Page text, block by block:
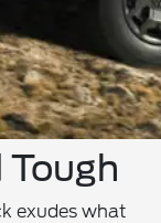
exudes what